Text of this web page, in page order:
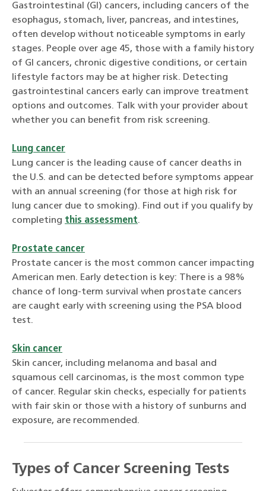
Gastrointestinal (GI) cancers, including cancers of the
esophagus, stomach, liver, pancreas, and intestines,
often develop without noticeable symptoms in early
stages. People over age 45, those with a family history
of GI cancers, chronic digestive conditions, or certain
lifestyle factors may be at higher risk. Detecting
gastrointestinal cancers early can improve treatment
options and outcomes. Talk with your provider about
whether you can benefit from risk screening.
Lung cancer
Lung cancer is the leading cause of cancer deaths in
the U.S. and can be detected before symptoms appear
with an annual screening (for those at high risk for
lung cancer due to smoking). Find out if you qualify by
completing this assessment.
Prostate cancer
Prostate cancer is the most common cancer impacting
American men. Early detection is key: There is a 98%
chance of long-term survival when prostate cancers
are caught early with screening using the PSA blood
test.
Skin cancer
Skin cancer, including melanoma and basal and
squamous cell carcinomas, is the most common type
of cancer. Regular skin checks, especially for patients
with fair skin or those with a history of sunburns and
exposure, are recommended.
Types of Cancer Screening Tests